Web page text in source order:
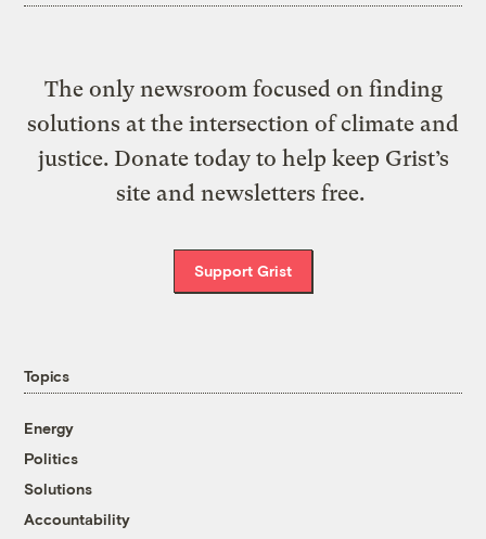
The only newsroom focused on finding
solutions at the intersection of climate and
justice. Donate today to help keep Grist’s
site and newsletters free.
Support Grist
Topics
Energy
Politics
Solutions
Accountability